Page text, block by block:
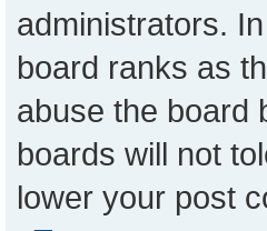
administrators.
board ranks as
abuse the board
boards will not
lower your post